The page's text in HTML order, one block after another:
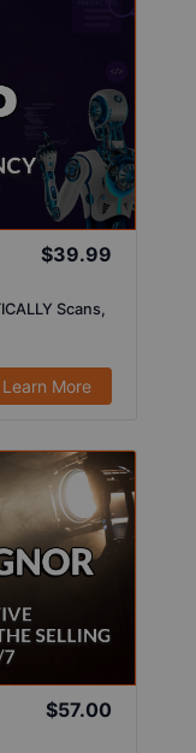
$39.99
Scans,
Learn More
$57.00